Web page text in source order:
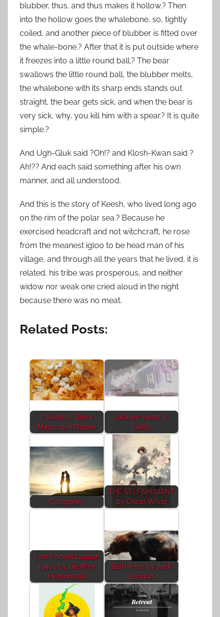
blubber, thus, and thus makes it hollow.? Then
into the hollow goes the whalebone, so, tightly
coiled, and another piece of blubber is fitted over
the whale-bone.? After that it is put outside where
it freezes into a little round ball.? The bear
swallows the little round ball, the blubber melts,
the whalebone with its sharp ends stands out
straight, the bear gets sick, and when the bear is
very sick, why, you kill him with a spear.? It is quite
simple.?
And Ugh-Gluk said ?Oh!? and Klosh-Kwan said ?
Ah!?? And each said something after his own
manner, and all understood.
And this is the story of Keesh, who lived long ago
on the rim of the polar sea.? Because he
exercised headcraft and not witchcraft, he rose
from the meanest igloo to be head man of his
village, and through all the years that he lived, it is
related, his tribe was prosperous, and neither
widow nor weak one cried aloud in the night
because there was no meat.
Related Posts:
A Sadistic Tale y
Marco den Ouden
Jack by Victor A.
Gallis
Categories
THE SELFISH GIANT
by Oscar Wilde
Lost Portrait London
1940s by Geoffrey
Heptonstall
Bald-Face by Jack
London